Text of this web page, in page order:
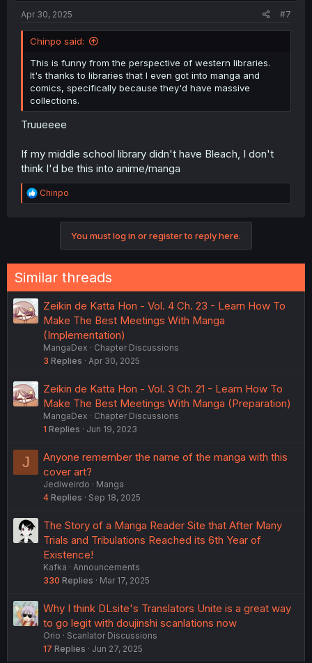
Apr 30, 2025 #7
Chinpo said:
This is funny from the perspective of western libraries.
It's thanks to libraries that I even got into manga and
comics, specifically because they'd have massive
collections.
Truueeee
If my middle school library didn't have Bleach, I don't
think I'd be this into anime/manga
R
e
s
:
Chinpo
You must log in or register to reply here.
Similar threads
Zeikin de Katta Hon - Vol. 4 Ch. 23 - Learn How To
Make The Best Meetings With Manga
(Implementation)
MangaDex
Chapter Discussions
3 Replies Apr 30, 2025
Zeikin de Katta Hon - Vol. 3 Ch. 21 - Learn How To
Make The Best Meetings With Manga (Preparation)
MangaDex
Chapter Discussions
1 Replies Jun 19, 2023
J
Anyone remember the name of the manga with this
cover art?
Jediweirdo
Manga
4 Replies Sep 18, 2025
The Story of a Manga Reader Site that After Many
Trials and Tribulations Reached its 6th Year of
Existence!
Kafka
Announcements
330 Replies Mar 17, 2025
Why I think DLsite's Translators Unite is a great way
to go legit with doujinshi scanlations now
Orio
Scanlator Discussions
17 Replies Jun 27, 2025